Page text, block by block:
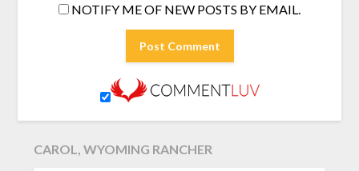
NOTIFY ME OF NEW POSTS BY EMAIL.
CAROL, WYOMING RANCHER